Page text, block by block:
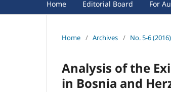
Home Editorial Board For
Home / Archives / No. 5-6
Analysis of the
in Bosnia and